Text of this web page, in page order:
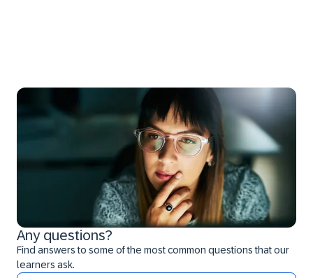
Any questions?
Find answers to some of the most common questions that our
learners ask.